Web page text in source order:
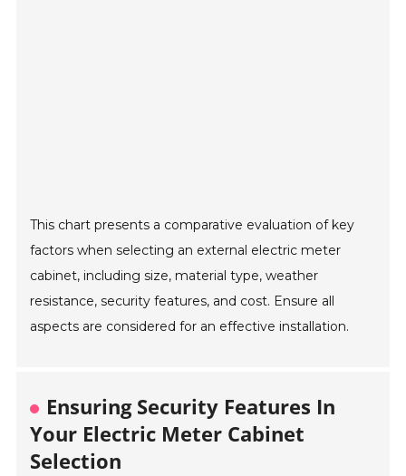
This chart presents a comparative evaluation of key
factors when selecting an external electric meter
cabinet, including size, material type, weather
resistance, security features, and cost. Ensure all
aspects are considered for an effective installation.
Ensuring Security Features In
Your Electric Meter Cabinet
Selection